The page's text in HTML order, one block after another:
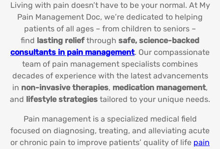
Living with pain doesn’t have to be your normal. At My
Pain Management Doc, we’re dedicated to helping
patients of all ages – from children to seniors –
find lasting reliefthrough safe, science-backed
consultants in pain management​. Our compassionate
team of pain management specialists combines
decades of experience with the latest advancements
in non-invasive therapies, medication management,
and lifestyle strategies tailored to your unique needs.
Pain management is a specialized medical field
focused on diagnosing, treating, and alleviating acute
or chronic pain to improve patients’ quality of life pain